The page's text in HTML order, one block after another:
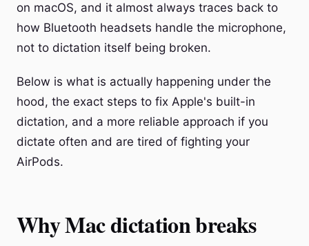
on macOS, and it almost always traces back to
how Bluetooth headsets handle the microphone,
not to dictation itself being broken.
Below is what is actually happening under the
hood, the exact steps to fix Apple's built-in
dictation, and a more reliable approach if you
dictate often and are tired of fighting your
AirPods.
Why Mac dictation breaks